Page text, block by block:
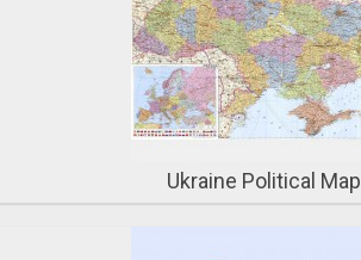
Ukraine Political Map